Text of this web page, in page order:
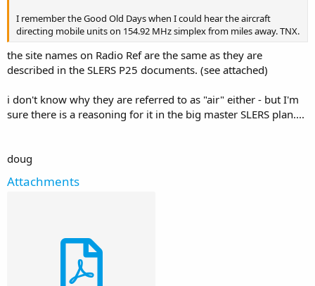
I remember the Good Old Days when I could hear the aircraft
directing mobile units on 154.92 MHz simplex from miles away. TNX.
the site names on Radio Ref are the same as they are
described in the SLERS P25 documents. (see attached)
i don't know why they are referred to as "air" either - but I'm
sure there is a reasoning for it in the big master SLERS plan....
doug
Attachments